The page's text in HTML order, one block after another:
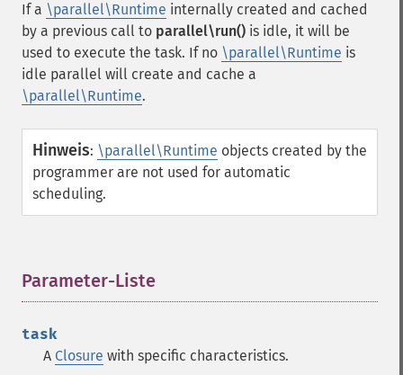
If a \parallel\Runtime internally created and cached
by a previous call to parallel\run() is idle, it will be
used to execute the task. If no \parallel\Runtime is
idle parallel will create and cache a
\parallel\Runtime.
Hinweis: \parallel\Runtime objects created by the
programmer are not used for automatic
scheduling.
Parameter-Liste
task
A Closure with specific characteristics.